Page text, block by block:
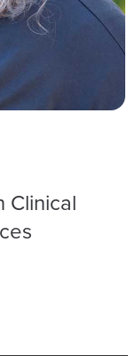
Clinical